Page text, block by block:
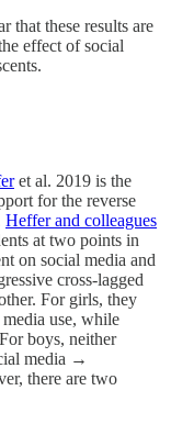
that these results are
effect of social
et al. 2019 is the
for the reverse
Heffer and colleagues
at two points in
on social media and
cross-lagged
For girls, they
use, while
boys, neither
media →
there are two